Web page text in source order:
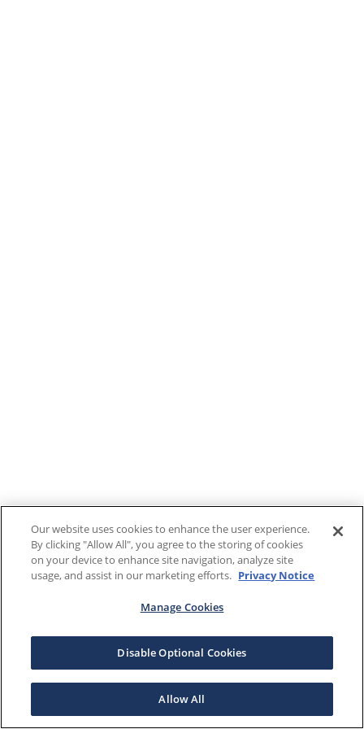
Our website uses cookies to enhance the user experience.
By clicking "Allow All", you agree to the storing of cookies
on your device to enhance site navigation, analyze site
usage, and assist in our marketing efforts. Privacy Notice
Manage Cookies
Disable Optional Cookies
Allow All